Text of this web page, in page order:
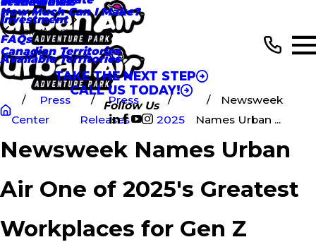
Investment
How Much Can I Make?
FAQs
Available Territories
Main Menu
Canadian Territories
TAKE THE NEXT STEP
CALL US TODAY!
Follow Us
Press
Center
Press
Releases
2025
Newsweek
Names Urban ...
Newsweek Names Urban
Air One of 2025's Greatest
Workplaces for Gen Z